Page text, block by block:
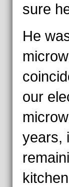
sure
He
our
years,